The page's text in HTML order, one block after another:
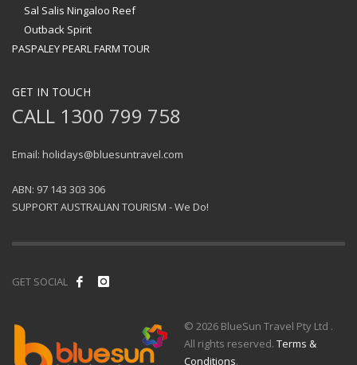
Sal Salis Ningaloo Reef
Outback Spirit
PASPALEY PEARL FARM TOUR
GET IN TOUCH
CALL 1300 799 758
Email: holidays@bluesuntravel.com
ABN: 97 143 303 306
SUPPORT AUSTRALIAN TOURISM - We Do!
GET SOCIAL
© 2026 BlueSun Travel Pty Ltd .
All rights reserved. Terms &
Conditions.